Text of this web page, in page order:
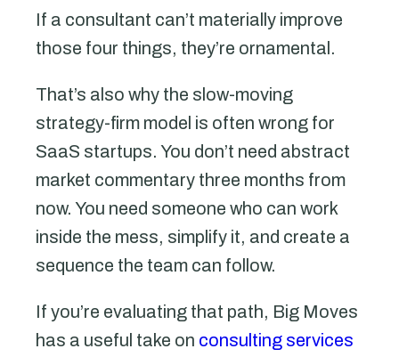
If a consultant can’t materially improve
those four things, they’re ornamental.
That’s also why the slow-moving
strategy-firm model is often wrong for
SaaS startups. You don’t need abstract
market commentary three months from
now. You need someone who can work
inside the mess, simplify it, and create a
sequence the team can follow.
If you’re evaluating that path, Big Moves
has a useful take on consulting services